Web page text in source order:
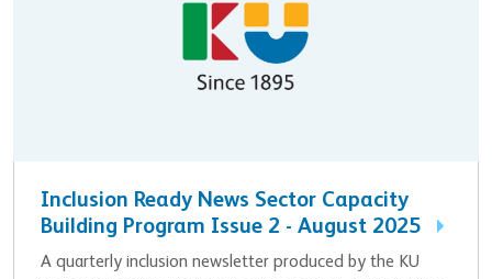
Inclusion Ready News Sector Capacity
Building Program Issue 2 - August 2025
A quarterly inclusion newsletter produced by the KU